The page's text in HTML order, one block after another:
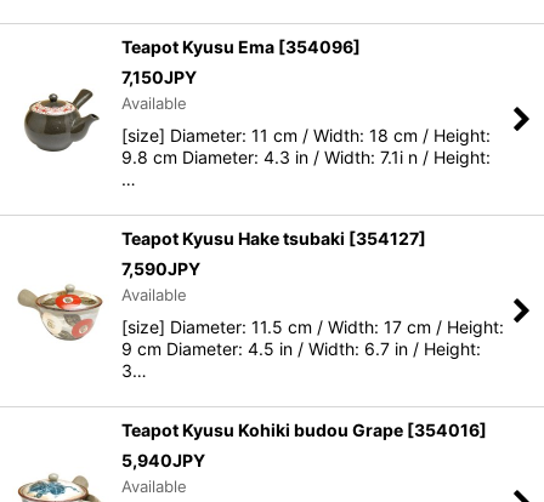
Teapot Kyusu Ema [354096]
7,150JPY
Available
[size] Diameter: 11 cm / Width: 18 cm / Height:
9.8 cm Diameter: 4.3 in / Width: 7.1i n / Height:
…
Teapot Kyusu Hake tsubaki [354127]
7,590JPY
Available
[size] Diameter: 11.5 cm / Width: 17 cm / Height:
9 cm Diameter: 4.5 in / Width: 6.7 in / Height:
3…
Teapot Kyusu Kohiki budou Grape [354016]
5,940JPY
Available